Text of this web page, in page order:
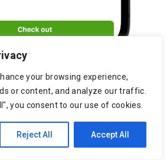
your browsing experience,
or content, and analyze our traffic.
you consent to our use of cookies.
Reject All Accept All